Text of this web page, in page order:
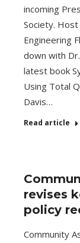
incoming
Society.
Engineering
down with
latest book
Using Total
Davis…
Read article
revises
policy
Community